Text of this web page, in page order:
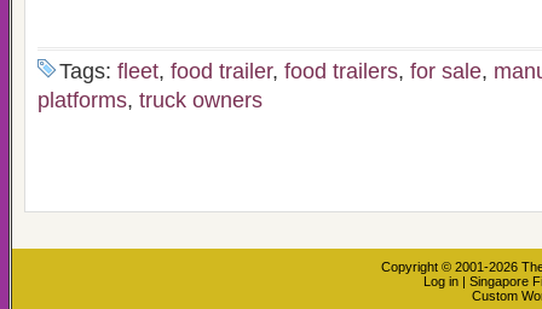
Tags: fleet, food trailer, food trailers, for sale,
platforms, truck owners
Copyright © 2001-2026
Log in | Singapore
Custom